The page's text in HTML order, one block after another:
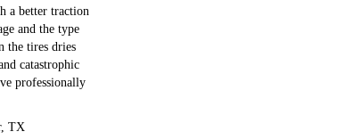
a better traction
and the type
the tires dries
catastrophic
professionally
TX